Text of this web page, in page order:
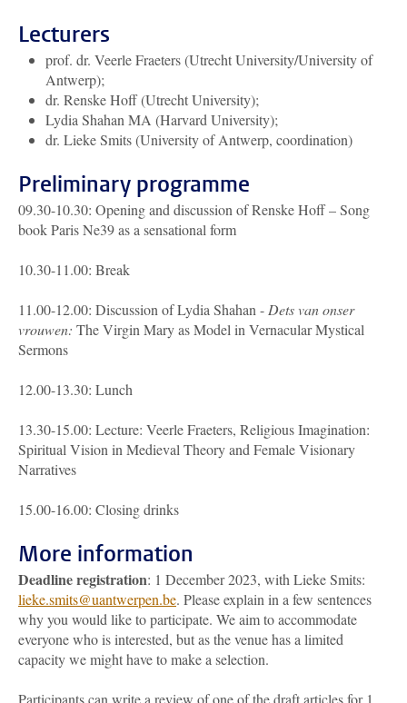
Lecturers
prof. dr. Veerle Fraeters (Utrecht University/University of
Antwerp);
dr. Renske Hoff (Utrecht University);
Lydia Shahan MA (Harvard University);
dr. Lieke Smits (University of Antwerp, coordination)
Preliminary programme
09.30-10.30: Opening and discussion of Renske Hoff – Song
book Paris Ne39 as a sensational form
10.30-11.00: Break
11.00-12.00: Discussion of Lydia Shahan - Dets van onser
vrouwen: The Virgin Mary as Model in Vernacular Mystical
Sermons
12.00-13.30: Lunch
13.30-15.00: Lecture: Veerle Fraeters, Religious Imagination:
Spiritual Vision in Medieval Theory and Female Visionary
Narratives
15.00-16.00: Closing drinks
More information
Deadline registration: 1 December 2023, with Lieke Smits:
lieke.smits@uantwerpen.be. Please explain in a few sentences
why you would like to participate. We aim to accommodate
everyone who is interested, but as the venue has a limited
capacity we might have to make a selection.
Participants can write a review of one of the draft articles for 1